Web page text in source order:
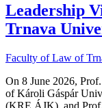
Leadership
Trnava
Faculty of Law of
On 8 June 2026,
of Károli Gáspár
(KRE ÁJK), and